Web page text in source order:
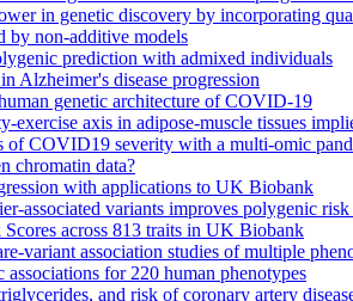
in genetic discovery by incorporating
by non-additive models
prediction with admixed individuals
Alzheimer's disease progression
genetic architecture of COVID-19
exercise axis in adipose-muscle tissues
of COVID19 severity with a multi-omic
chromatin data?
with applications to UK Biobank
associated variants improves polygenic
across 813 traits in UK Biobank
variant association studies of multiple
for 220 human phenotypes
and risk of coronary artery